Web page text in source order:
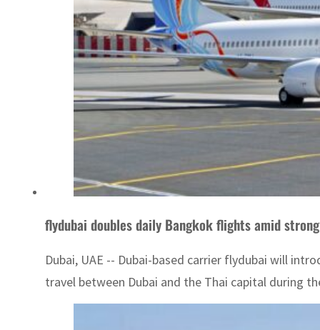
flydubai doubles daily Bangkok flights amid
Dubai, UAE -- Dubai-based carrier flydubai will
travel between Dubai and the Thai capital during